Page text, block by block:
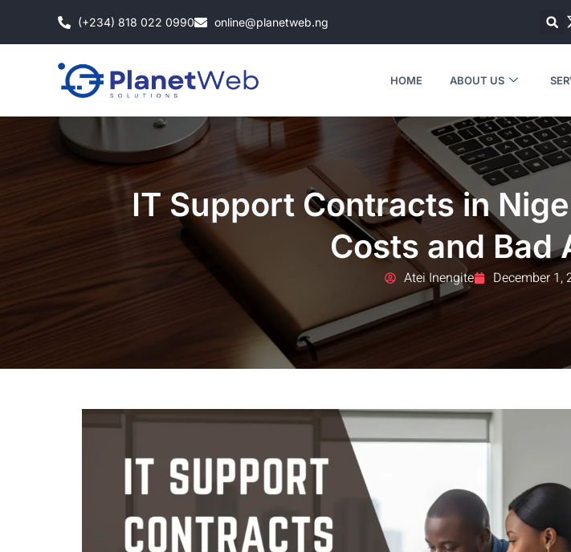
(+234) 818 022 0990 online@planetweb.ng
HOME ABOUT US
IT Support Contracts in
Costs and Bad
Atei Inengite December 1,